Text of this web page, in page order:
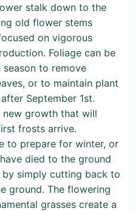
stalk down to the
old flower stems
on vigorous
Foliage can be
to remove
or to maintain plant
September 1st.
new growth that will
frosts arrive.
to prepare for winter, or
died to the ground
simply cutting back to
ground. The flowering
grasses create a